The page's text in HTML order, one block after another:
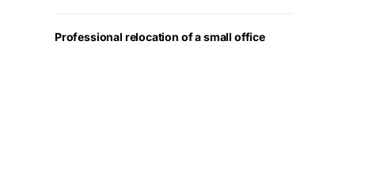
Professional relocation of a small office